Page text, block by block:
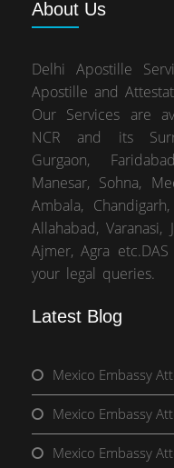
About Us
Delhi Apostille
Apostille and
Our Services are
NCR and its
Gurgaon,
Manesar, Sohna,
Ambala,
Allahabad, Varanasi,
Ajmer, Agra
your legal queries.
Latest Blog
Mexico Embassy
Mexico Embassy
Mexico Embassy